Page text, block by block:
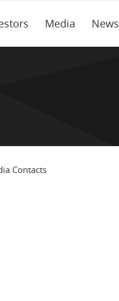
Media News
Contacts